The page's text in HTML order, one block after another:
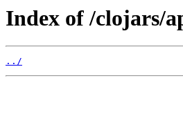
Index of /clojars/
../